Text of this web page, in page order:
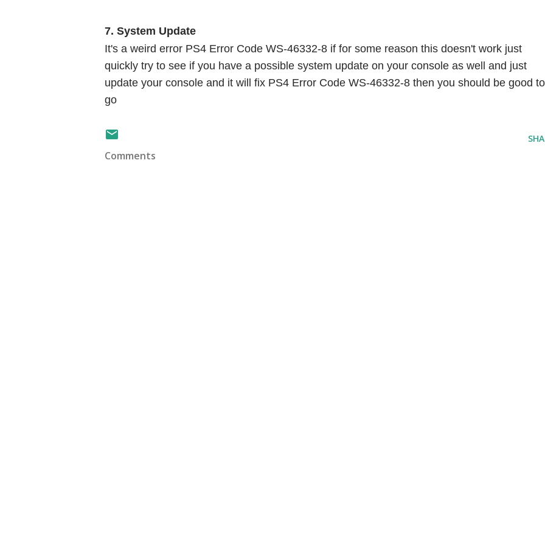
7. System Update
It's a weird error PS4 Error Code WS-46332-8 if for some reason this doesn't work just
quickly try to see if you have a possible system update on your console as well and just
update your console and it will fix PS4 Error Code WS-46332-8 then you should be good to
go
Comments